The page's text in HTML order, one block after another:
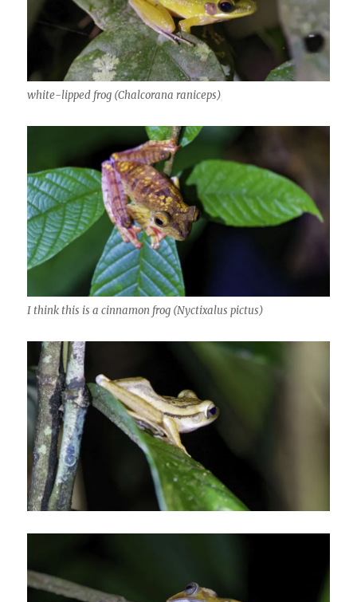
white-lipped frog (Chalcorana raniceps)
I think this is a cinnamon frog (Nyctixalus pictus)